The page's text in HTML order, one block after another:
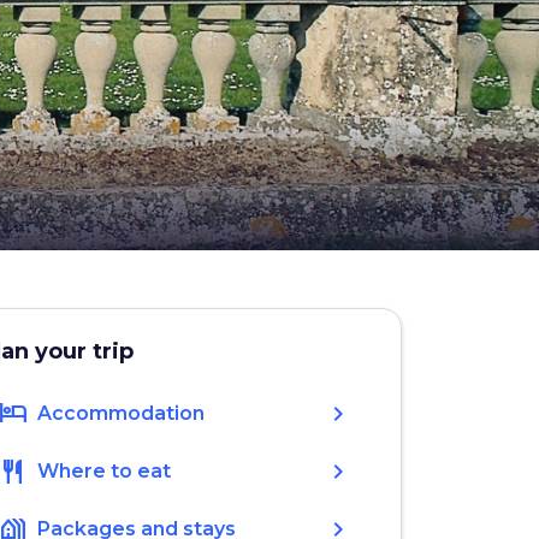
your trip
hotel Accommodation chevron_right
restaurant Where to eat chevron_right
holiday_village Packages and stays chevron_right